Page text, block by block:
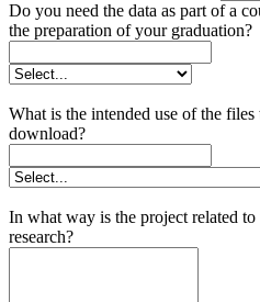
Do you need the data as part of a
the preparation of your graduation?
What is the intended use of the
download?
In what way is the project related
research?